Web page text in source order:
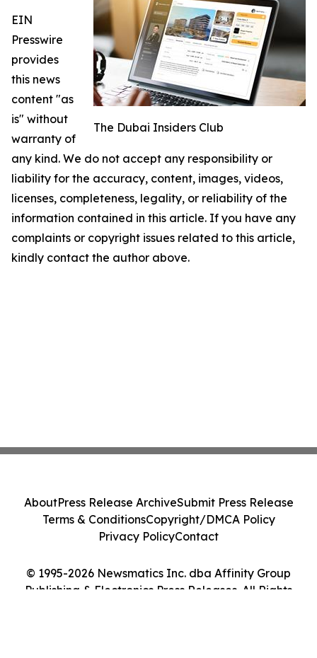
The Dubai Insiders Club
EIN
Presswire
provides
this news
content "as
is" without
warranty of
any kind. We do not accept any responsibility or
liability for the accuracy, content, images, videos,
licenses, completeness, legality, or reliability of the
information contained in this article. If you have any
complaints or copyright issues related to this article,
kindly contact the author above.
© 1995-2026 Newsmatics Inc. dba Affinity Group
Publishing & Electronics Press Releases. All Rights
AboutPress Release ArchiveSubmit Press Release
Terms & ConditionsCopyright/DMCA Policy
Privacy PolicyContact